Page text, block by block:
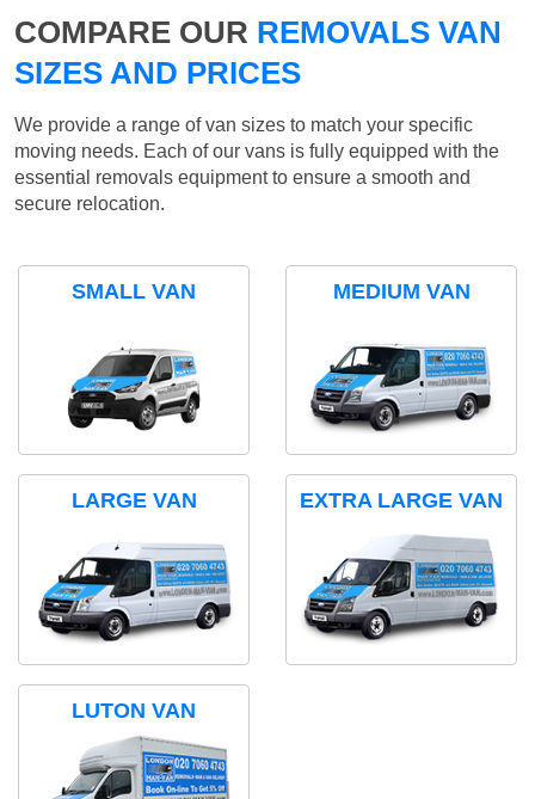
COMPARE OUR REMOVALS VAN
SIZES AND PRICES
We provide a range of van sizes to match your specific
moving needs. Each of our vans is fully equipped with the
essential removals equipment to ensure a smooth and
secure relocation.
SMALL VAN MEDIUM VAN
LARGE VAN EXTRA LARGE VAN
LUTON VAN